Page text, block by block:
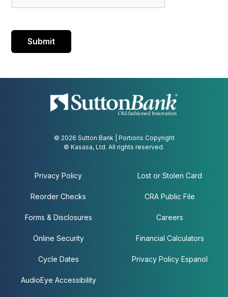
© 2026 Sutton Bank | Portions Copyright
© Kasasa, Ltd. All rights reserved.
Privacy Policy
Reorder Checks
Forms & Disclosures
Online Security
Cycle Dates
AudioEye Accessibility
Lost or Stolen Card
CRA Public File
Careers
Financial Calculators
Privacy Policy Espanol